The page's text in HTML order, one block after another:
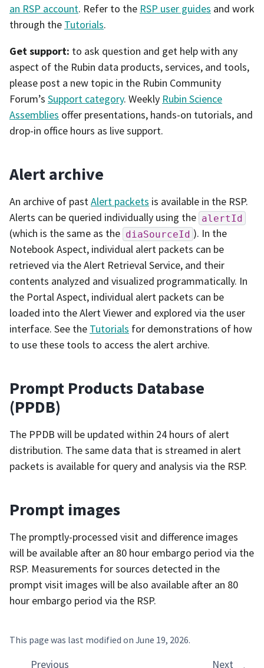
an RSP account. Refer to the RSP user guides and work
through the Tutorials.
Get support: to ask question and get help with any
aspect of the Rubin data products, services, and tools,
please post a new topic in the Rubin Community
Forum’s Support category. Weekly Rubin Science
Assemblies offer presentations, hands-on tutorials, and
drop-in office hours as live support.
Alert archive
An archive of pastAlert packets is available in the RSP.
Alerts can be queried individually using the alertId
(which is the same as the diaSourceId ). In the
Notebook Aspect, individual alert packets can be
retrieved via the Alert Retrieval Service, and their
contents analyzed and visualized programmatically. In
the Portal Aspect, individual alert packets can be
loaded into the Alert Viewer and explored via the user
interface. See the Tutorials for demonstrations of how
to use these tools to access the alert archive.
Prompt Products Database
(PPDB)
The PPDB will be updated within 24 hours of alert
distribution. The same data that is streamed in alert
packets is available for query and analysis via the RSP.
Prompt images
The promptly-processed visit and difference images
will be available after an 80 hour embargo period via the
RSP. Measurements for sources detected in the
prompt visit images will be also available after an 80
hour embargo period via the RSP.
This page was last modified on June 19, 2026.
Previous Next